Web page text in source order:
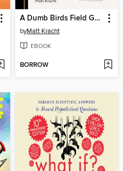
A Dumb Birds Field Guide to the Worst Birds Ever
byMatt Kracht
EBOOK
BORROW